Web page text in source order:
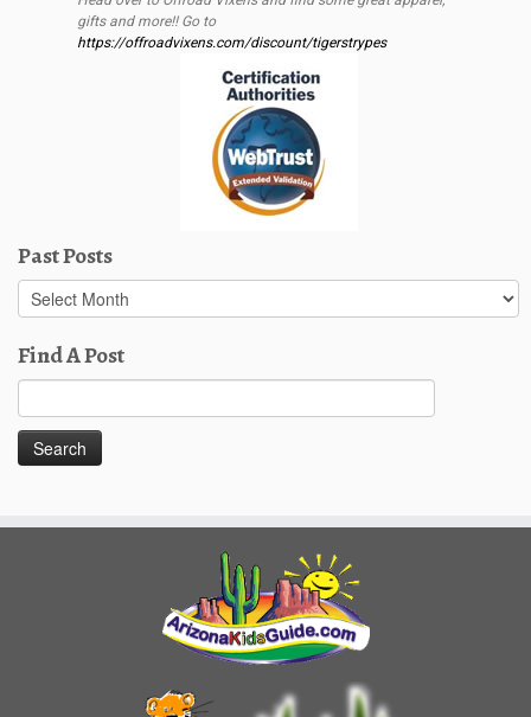
gifts and more!! Go to
https://offroadvixens.com/discount/tigerstrypes
Past Posts
Past
Posts
Find A Post
for: